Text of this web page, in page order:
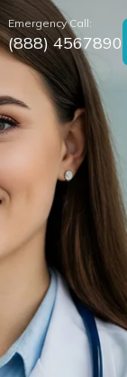
Emergency Call:
(888) 4567890